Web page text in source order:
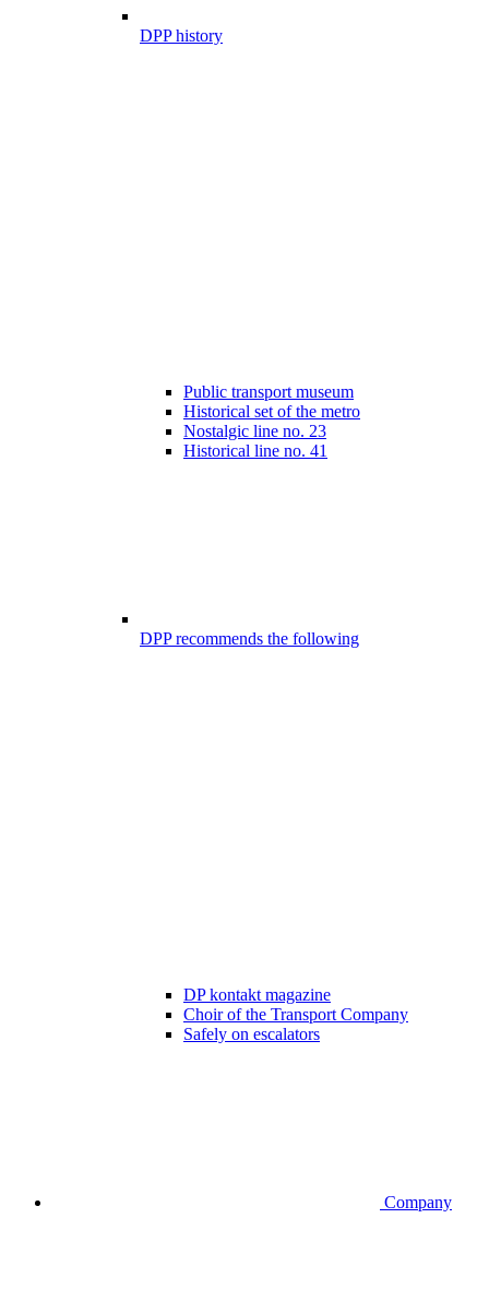
DPP history
Public transport museum
Historical set of the metro
Nostalgic line no. 23
Historical line no. 41
DPP recommends the following
DP kontakt magazine
Choir of the Transport Company
Safely on escalators
Company